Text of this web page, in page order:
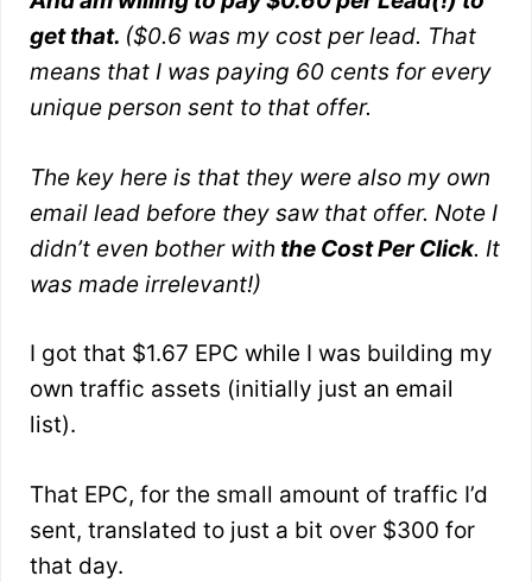
get that. ($0.6 was my cost per lead. That
means that I was paying 60 cents for every
unique person sent to that offer.
The key here is that they were also my own
email lead before they saw that offer. Note I
didn’t even bother with the Cost Per Click. It
was made irrelevant!)
I got that $1.67 EPC while I was building my
own traffic assets (initially just an email
list).
That EPC, for the small amount of traffic I’d
sent, translated to just a bit over $300 for
that day.